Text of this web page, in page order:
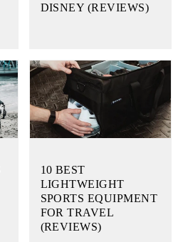
DISNEY (REVIEWS)
10 BEST
LIGHTWEIGHT
SPORTS EQUIPMENT
FOR TRAVEL
(REVIEWS)